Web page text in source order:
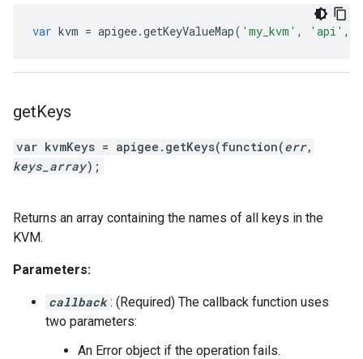
var kvm = apigee.getKeyValueMap( 'my_kvm' , 'api' ,
getKeys
var kvmKeys = apigee.getKeys(function(err,
keys_array);
Returns an array containing the names of all keys in the
KVM.
Parameters:
callback : (Required) The callback function uses
two parameters:
An Error object if the operation fails.